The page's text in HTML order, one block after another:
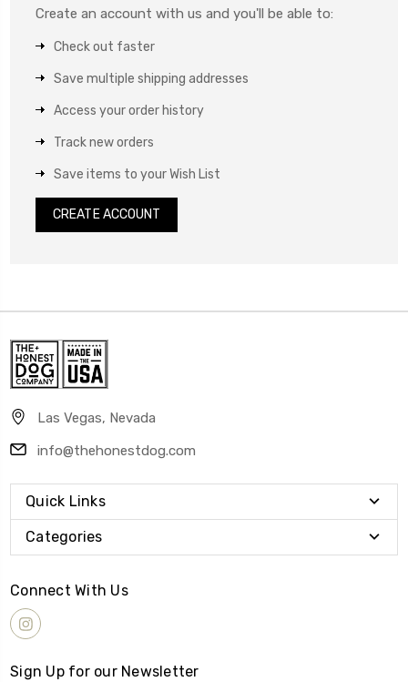
Create an account with us and you'll be able to:
Check out faster
Save multiple shipping addresses
Access your order history
Track new orders
Save items to your Wish List
CREATE ACCOUNT
Las Vegas, Nevada
info@thehonestdog.com
Quick Links
Categories
Connect With Us
Sign Up for our Newsletter